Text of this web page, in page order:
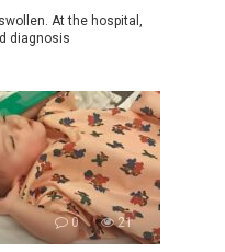
At the hospital,
diagnosis
0 21